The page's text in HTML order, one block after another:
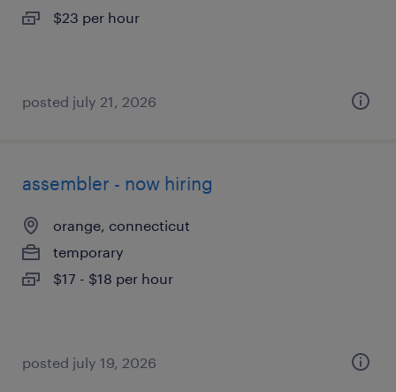
$23 per hour
posted july 21, 2026
assembler - now hiring
orange, connecticut
temporary
$17 - $18 per hour
posted july 19, 2026